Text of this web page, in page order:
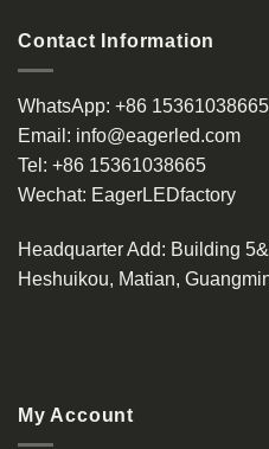
Contact Information
WhatsApp: +86 15361038665
Email: info@eagerled.com
Tel: +86 15361038665
Wechat: EagerLEDfactory
Headquarter Add: Building
Heshuikou, Matian,
My Account